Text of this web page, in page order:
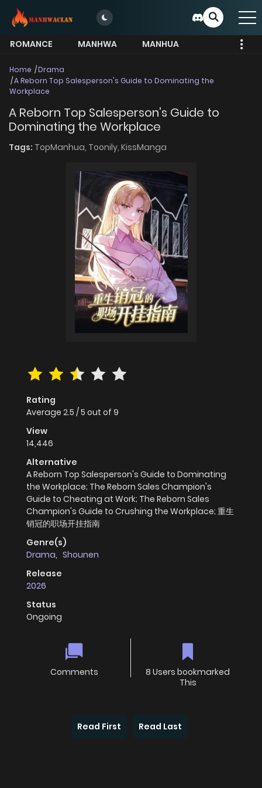
ROMANCE MANHWA
MANHUA
Home
Drama
A Reborn Top Salesperson's Guide to Dominating the
Workplace
A Reborn Top Salesperson's Guide to
Dominating the Workplace
Tags: TopManhua, Toonily, KissManga
Rating
Average 2.5 /5 out of 9
View
14,446
Alternative
A Reborn Top Salesperson's Guide to Dominating
the Workplace; The Reborn Sales Champion's
Guide to Cheating at Work; The Reborn Sales
Champion's Guide to Crushing the Workplace; 重生
销冠的职场开挂指南
Genre(s)
Drama, Shounen
Release
2026
Status
Ongoing
Comments
8 Users bookmarked
This
Read First Read Last